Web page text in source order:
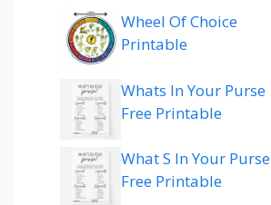
Wheel Of Choice
Printable
Whats In Your Purse
Free Printable
What S In Your Purse
Free Printable